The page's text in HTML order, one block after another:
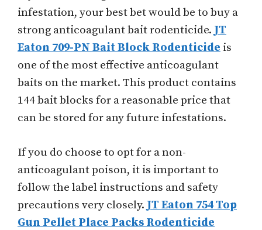
infestation, your best bet would be to buy a
strong anticoagulant bait rodenticide. JT
Eaton 709-PN Bait Block Rodenticide is
one of the most effective anticoagulant
baits on the market. This product contains
144 bait blocks for a reasonable price that
can be stored for any future infestations.
If you do choose to opt for a non-
anticoagulant poison, it is important to
follow the label instructions and safety
precautions very closely. JT Eaton 754 Top
Gun Pellet Place Packs Rodenticide